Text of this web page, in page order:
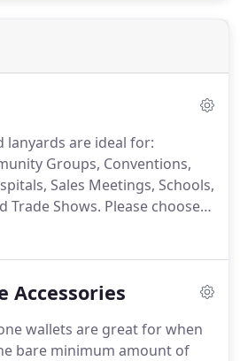
lanyards are ideal for:
Groups, Conventions,
Sales Meetings, Schools,
Trade Shows. Please choose
Nylon, Polyester,
J Hook, Key Ring, or
Accessories
wallets are great for when
bare minimum amount of